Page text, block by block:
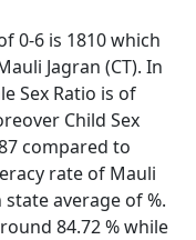
0-6 is 1810 which
Jagran (CT). In
Sex Ratio is of
Child Sex
compared to
rate of Mauli
average of %.
84.72 % while